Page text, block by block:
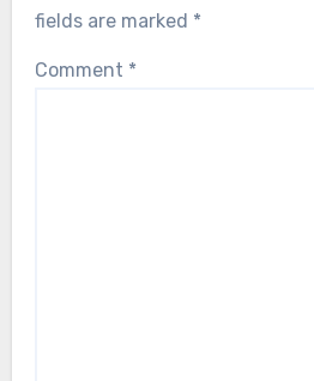
fields are marked *
Comment *